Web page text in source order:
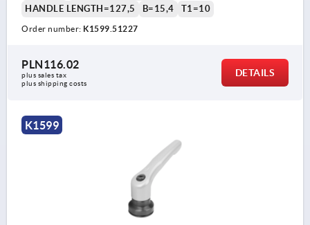
HANDLE LENGTH=127,5
B=15,4 T1=10
Order number: K1599.51227
PLN116.02
plus sales tax
plus shipping costs
DETAILS
K1599